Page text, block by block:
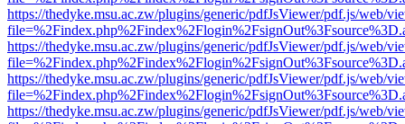
https://thedyke.msu.ac.zw/plugins/generic/pdfJsViewer/pdf.js/web/
https://thedyke.msu.ac.zw/plugins/generic/pdfJsViewer/pdf.js/web/
https://thedyke.msu.ac.zw/plugins/generic/pdfJsViewer/pdf.js/web/
https://thedyke.msu.ac.zw/plugins/generic/pdfJsViewer/pdf.js/web/